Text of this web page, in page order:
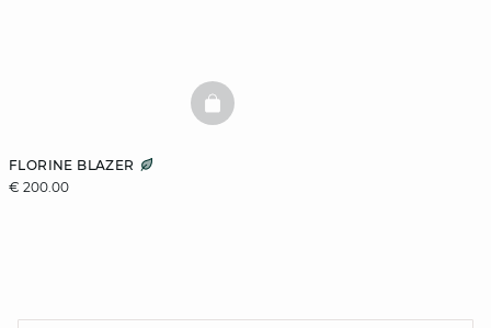
FLORINE BLAZER
€ 200.00
BASKETFULL